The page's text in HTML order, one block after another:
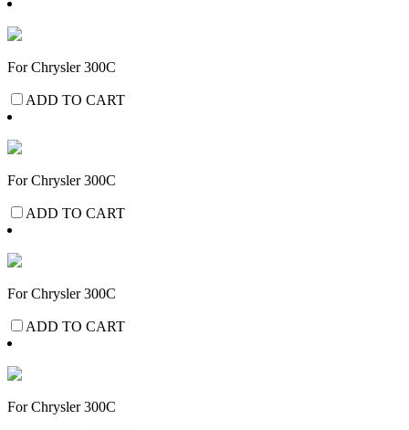
For Chrysler 300C
ADD TO CART
For Chrysler 300C
ADD TO CART
For Chrysler 300C
ADD TO CART
For Chrysler 300C